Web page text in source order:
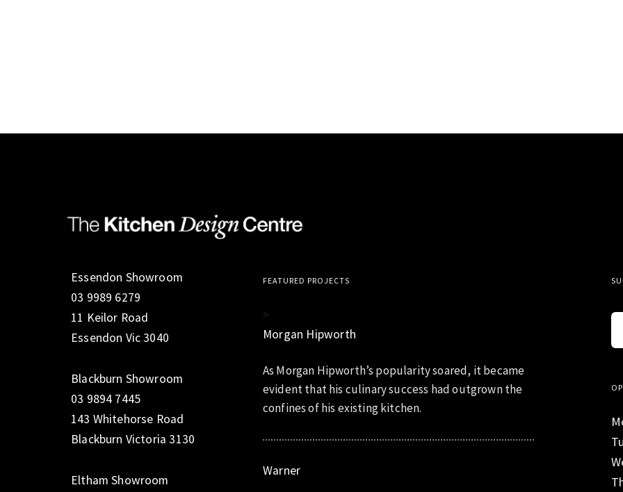
Essendon Showroom
03 9989 6279
11 Keilor Road
Essendon Vic 3040
Blackburn Showroom
03 9894 7445
143 Whitehorse Road
Blackburn Victoria 3130
Eltham Showroom
FEATURED PROJECTS
>
Morgan Hipworth
As Morgan Hipworth’s popularity soared, it became
evident that his culinary success had outgrown the
confines of his existing kitchen.
Warner